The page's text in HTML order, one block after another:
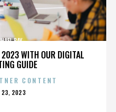
WITH OUR DIGITAL
GUIDE
BAY
CONTENT
23, 2023